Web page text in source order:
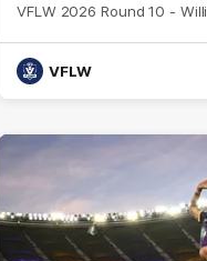
VFLW 2026 Round 10 -
VFLW